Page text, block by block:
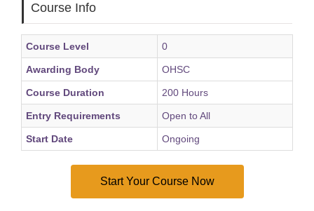
Course Info
Course Level 0
Awarding Body OHSC
Course Duration 200 Hours
Entry Requirements Open to All
Start Date Ongoing